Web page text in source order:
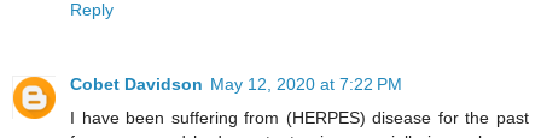
Reply
Cobet Davidson May 12, 2020 at 7:22 PM
I have been suffering from (HERPES) disease for the past